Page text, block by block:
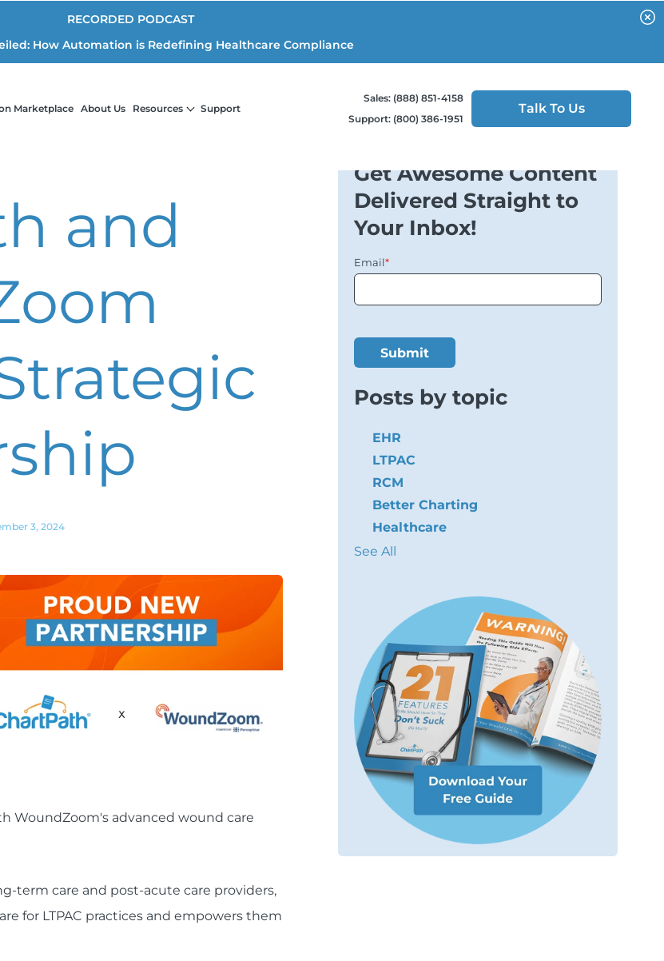
RECORDED PODCAST
How Automation is Redefining Healthcare Compliance
Marketplace About Us Resources Support
Sales: (888) 851-4158
Support: (800) 386-1951
Talk To Us
and
3, 2024
WoundZoom's advanced wound care
term care and post-acute care providers,
for LTPAC practices and empowers them
Get Awesome Content
Delivered Straight to
Your Inbox!
Email*
Posts by topic
EHR
LTPAC
RCM
Better Charting
Healthcare
See All